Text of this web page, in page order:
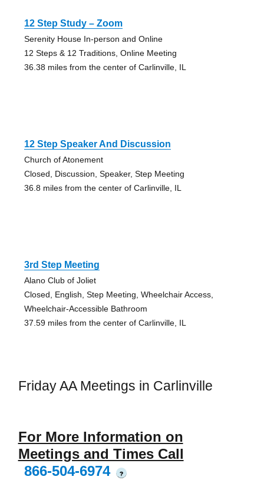
12 Step Study – Zoom
Serenity House In-person and Online
12 Steps & 12 Traditions, Online Meeting
36.38 miles from the center of Carlinville, IL
12 Step Speaker And Discussion
Church of Atonement
Closed, Discussion, Speaker, Step Meeting
36.8 miles from the center of Carlinville, IL
3rd Step Meeting
Alano Club of Joliet
Closed, English, Step Meeting, Wheelchair Access,
Wheelchair-Accessible Bathroom
37.59 miles from the center of Carlinville, IL
Friday AA Meetings in Carlinville
For More Information on
Meetings and Times Call
866-504-6974
?